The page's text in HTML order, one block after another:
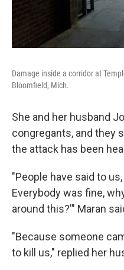
Damage inside a corridor at
Bloomfield, Mich.
She and her husband
congregants, and they
the attack has been
"People have said to
Everybody was fine,
around this?'" Maran
"Because someone
to kill us," replied her